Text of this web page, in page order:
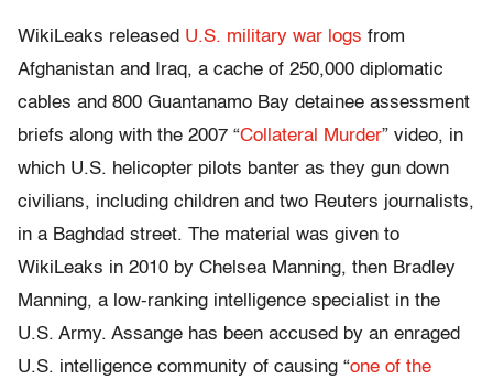
WikiLeaks released U.S. military war logs from
Afghanistan and Iraq, a cache of 250,000 diplomatic
cables and 800 Guantanamo Bay detainee assessment
briefs along with the 2007 “Collateral Murder” video, in
which U.S. helicopter pilots banter as they gun down
civilians, including children and two Reuters journalists,
in a Baghdad street. The material was given to
WikiLeaks in 2010 by Chelsea Manning, then Bradley
Manning, a low-ranking intelligence specialist in the
U.S. Army. Assange has been accused by an enraged
U.S. intelligence community of causing “one of the